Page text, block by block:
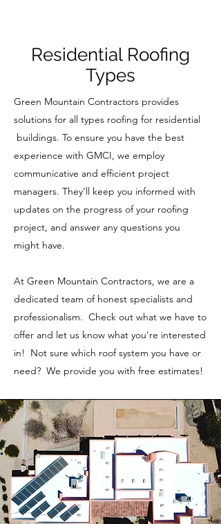
Residential Roofing
Types
Green Mountain Contractors provides
solutions for all types roofing for residential
buildings. To ensure you have the best
experience with GMCI, we employ
communicative and efficient project
managers. They’ll keep you informed with
updates on the progress of your roofing
project, and answer any questions you
might have.
At Green Mountain Contractors, we are a
dedicated team of honest specialists and
professionalism. Check out what we have to
offer and let us know what you’re interested
in! Not sure which roof system you have or
need? We provide you with free estimates!